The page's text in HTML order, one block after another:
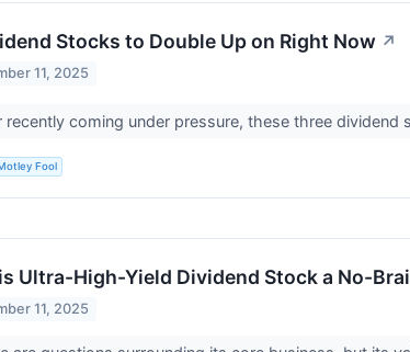
Stocks to Double Up on Right Now ↗
11, 2025
recently coming under pressure, these three
Fool
Ultra-High-Yield Dividend Stock a No-
11, 2025